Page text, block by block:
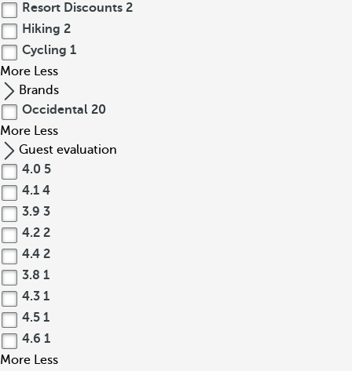
Resort Discounts 2
Hiking 2
Cycling 1
More Less
Brands
Occidental 20
More Less
Guest evaluation
4.0 5
4.1 4
3.9 3
4.2 2
4.4 2
3.8 1
4.3 1
4.5 1
4.6 1
More Less